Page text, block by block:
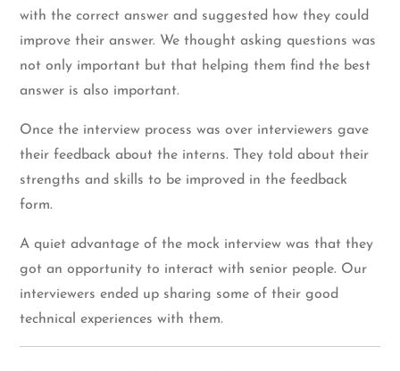
with the correct answer and suggested how they could
improve their answer. We thought asking questions was
not only important but that helping them find the best
answer is also important.
Once the interview process was over interviewers gave
their feedback about the interns. They told about their
strengths and skills to be improved in the feedback
form.
A quiet advantage of the mock interview was that they
got an opportunity to interact with senior people. Our
interviewers ended up sharing some of their good
technical experiences with them.